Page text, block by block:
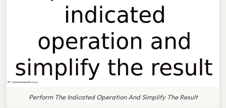
Perform The Indicated Operation And Simplify The Result